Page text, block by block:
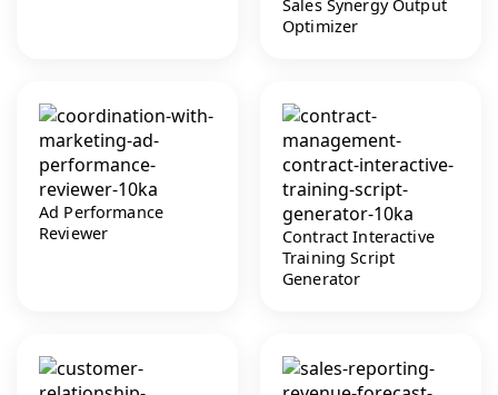
Sales Synergy Output
Optimizer
Ad Performance
Reviewer
Contract Interactive
Training Script
Generator